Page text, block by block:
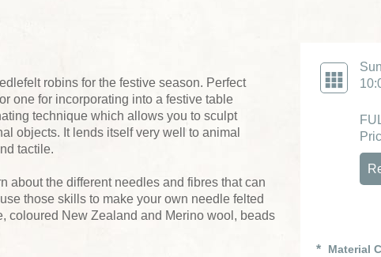
Material
robins for the festive season. Perfect
one for incorporating into a festive table
technique which allows you to sculpt
objects. It lends itself very well to animal
tactile.
about the different needles and fibres that can
those skills to make your own needle felted
coloured New Zealand and Merino wool, beads